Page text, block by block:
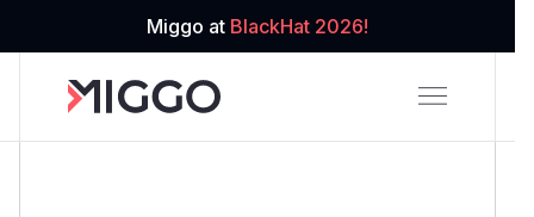
Miggo at BlackHat 2026!